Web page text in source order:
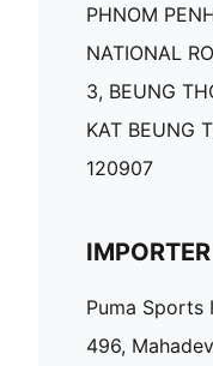
PHNOM
NATIONAL
3, BEUNG
KAT BEUNG
120907
Puma Sports
496,